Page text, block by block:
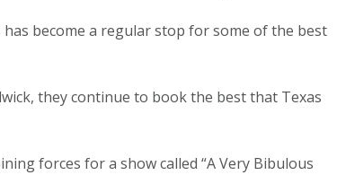
become a regular stop for some of the best
they continue to book the best that Texas
forces for a show called “A Very Bibulous